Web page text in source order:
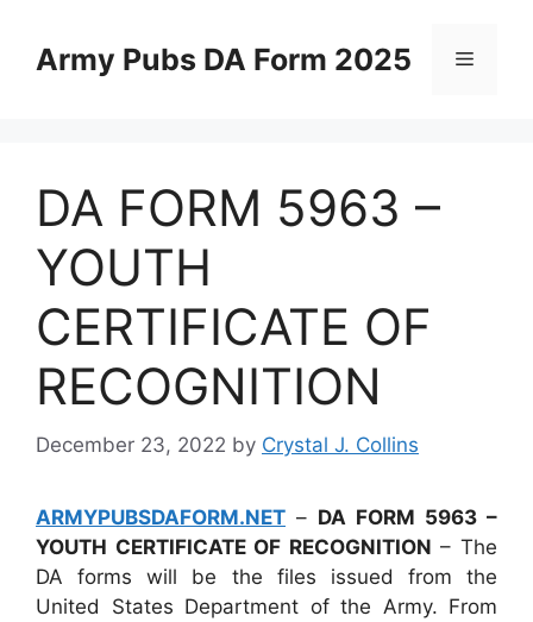
contentArmy Pubs DA Form 2025 Menu
DA FORM 5963 –
YOUTH
CERTIFICATE OF
RECOGNITION
December 23, 2022 by Crystal J. Collins
ARMYPUBSDAFORM.NET – DA FORM 5963 –
YOUTH CERTIFICATE OF RECOGNITION – The
DA forms will be the files issued from the
United States Department of the Army. From